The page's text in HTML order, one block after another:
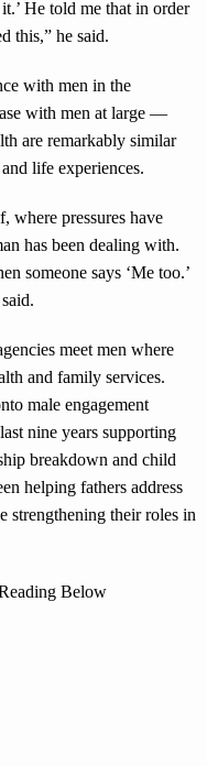
He told me that in order
this,” he said.
with men in the
with men at large —
are remarkably similar
life experiences.
where pressures have
has been dealing with.
someone says ‘Me too.’
meet men where
and family services.
male engagement
nine years supporting
breakdown and child
helping fathers address
strengthening their roles in
Below